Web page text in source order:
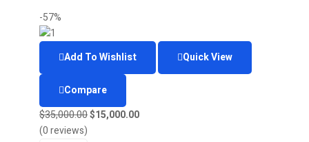
-57%
Add To Wishlist Quick View
Compare
$35,000.00Original
$15,000.00Current
(0 reviews)